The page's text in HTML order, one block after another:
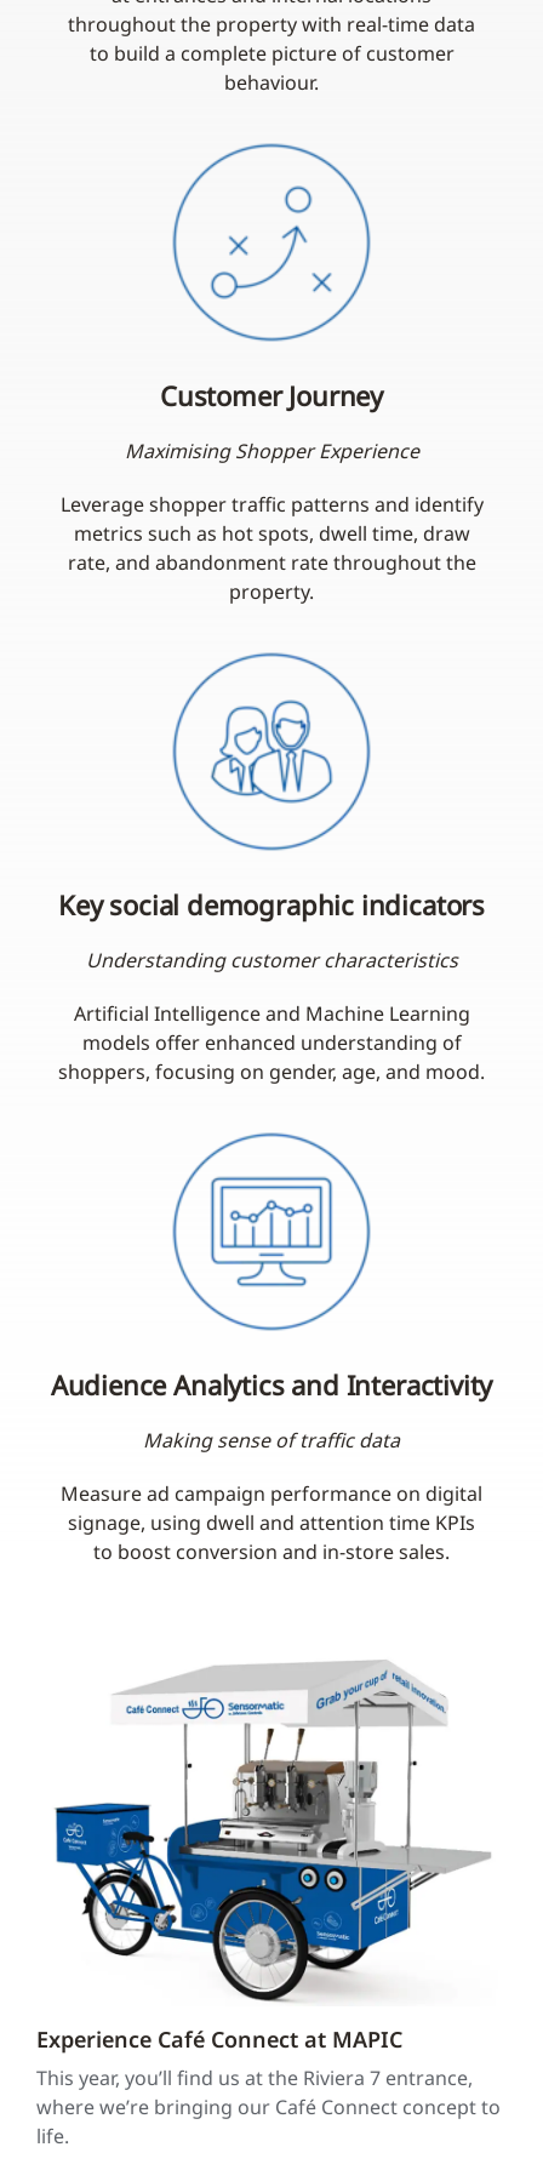
throughout the property with real-time data
to build a complete picture of customer
behaviour.
Customer Journey
Maximising Shopper Experience
Leverage shopper traffic patterns and identify
metrics such as hot spots, dwell time, draw
rate, and abandonment rate throughout the
property.
Key social demographic indicators
Understanding customer characteristics
Artificial Intelligence and Machine Learning
models offer enhanced understanding of
shoppers, focusing on gender, age, and mood.
Audience Analytics and Interactivity
Making sense of traffic data
Measure ad campaign performance on digital
signage, using dwell and attention time KPIs
to boost conversion and in-store sales.
Experience Café Connect at MAPIC
This year, you’ll find us at the Riviera 7 entrance,
where we’re bringing our Café Connect concept to
life.